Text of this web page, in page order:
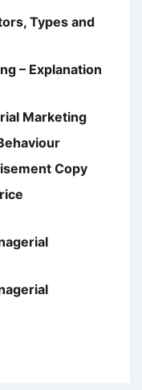
Types and
– Explanation
Marketing
Copy